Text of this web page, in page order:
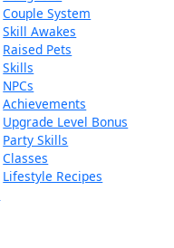
Couple System
Skill Awakes
Raised Pets
Skills
NPCs
Achievements
Upgrade Level Bonus
Party Skills
Classes
Lifestyle Recipes